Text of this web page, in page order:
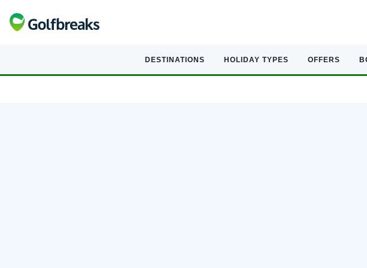
DESTINATIONS HOLIDAY TYPES OFFERS